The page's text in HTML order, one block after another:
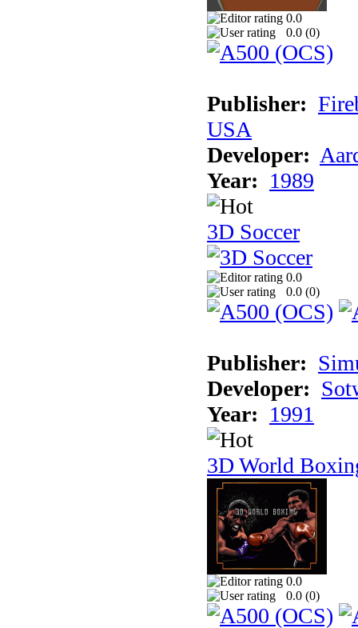
0.0
0.0 (0)
Publisher:
USA
Developer:
Year: 1989
3D Soccer
0.0
0.0 (0)
Publisher:
Developer:
Year: 1991
3D World
0.0
0.0 (0)